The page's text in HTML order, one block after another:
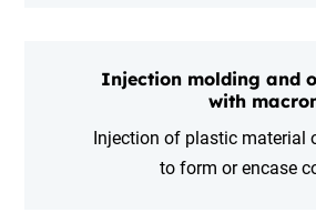
Injection molding and
with
Injection of plastic material
to form or encase